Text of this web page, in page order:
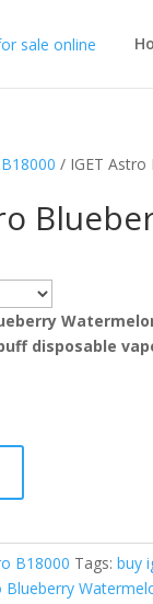
/ IGET Astro
disposable
B18000 Tags:buy
Blueberry